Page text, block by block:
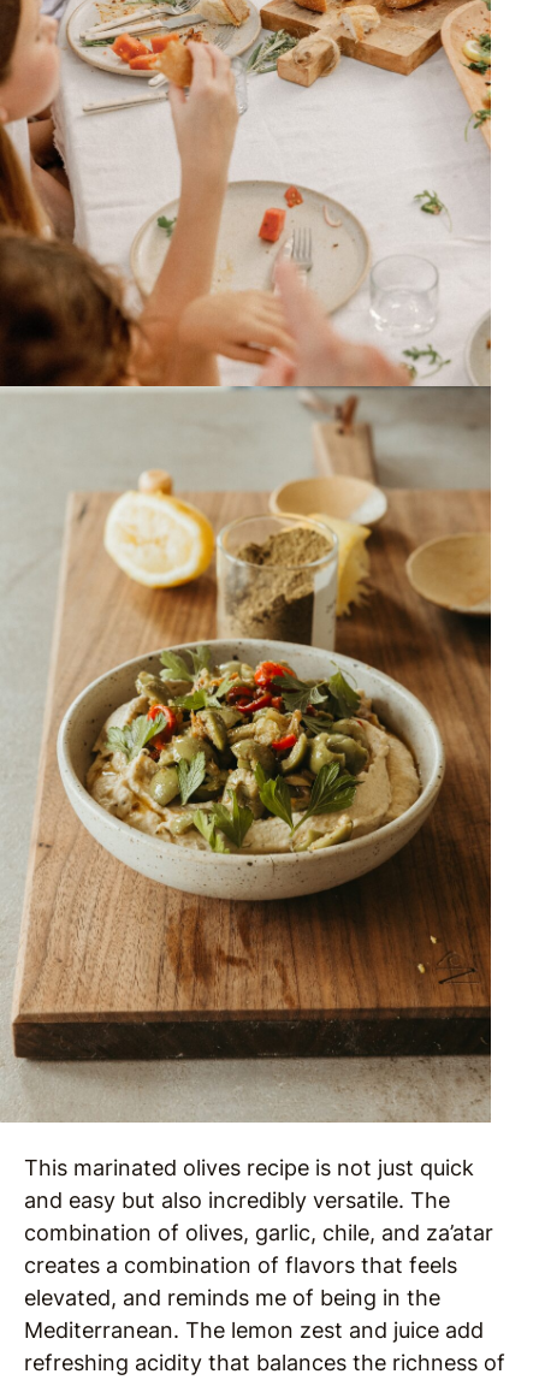
This marinated olives recipe is not just quick
and easy but also incredibly versatile. The
combination of olives, garlic, chile, and za’atar
creates a combination of flavors that feels
elevated, and reminds me of being in the
Mediterranean. The lemon zest and juice add
refreshing acidity that balances the richness of